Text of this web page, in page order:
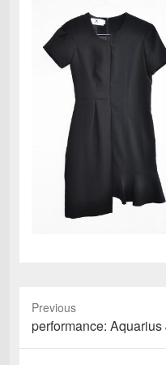
Previous
Previous
post:
performance: